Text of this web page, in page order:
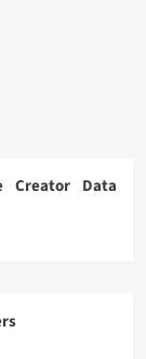
Creator Data